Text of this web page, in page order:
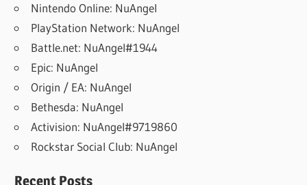
Nintendo Online: NuAngel
PlayStation Network: NuAngel
Battle.net: NuAngel#1944
Epic: NuAngel
Origin / EA: NuAngel
Bethesda: NuAngel
Activision: NuAngel#9719860
Rockstar Social Club: NuAngel
Recent Posts